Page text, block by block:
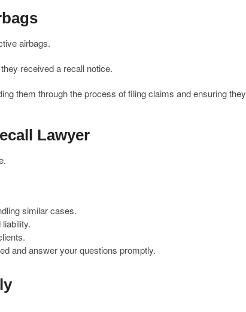
airbags.
received a recall notice.
them through the process of filing claims and ensuring they
Lawyer
similar cases.
and answer your questions promptly.